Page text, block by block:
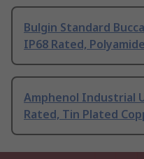
Bulgin Standard
IP68 Rated, Polyamide
Amphenol Industrial
Rated, Tin Plated